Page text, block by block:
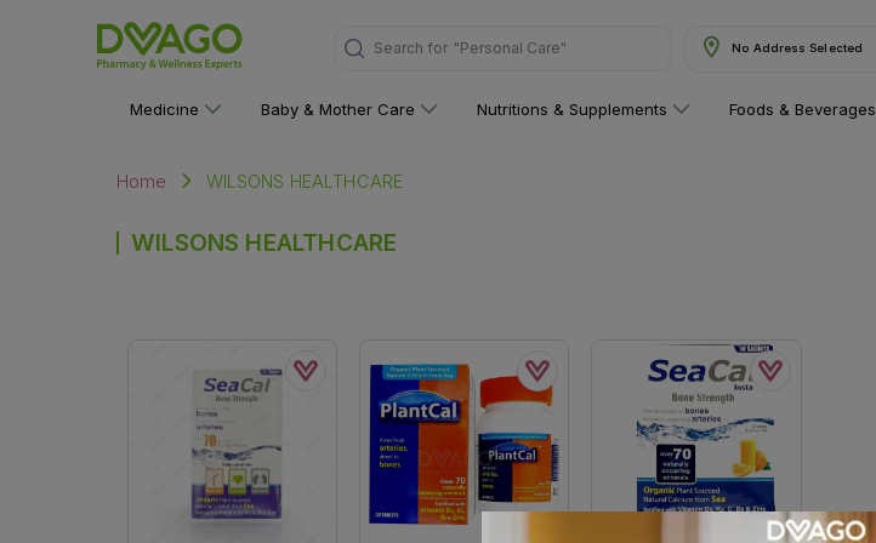
Search for "Personal Care" No Address Selected
Medicine Baby & Mother Care Nutritions & Supplements Foods & Beverages
Home WILSONS HEALTHCARE
WILSONS HEALTHCARE